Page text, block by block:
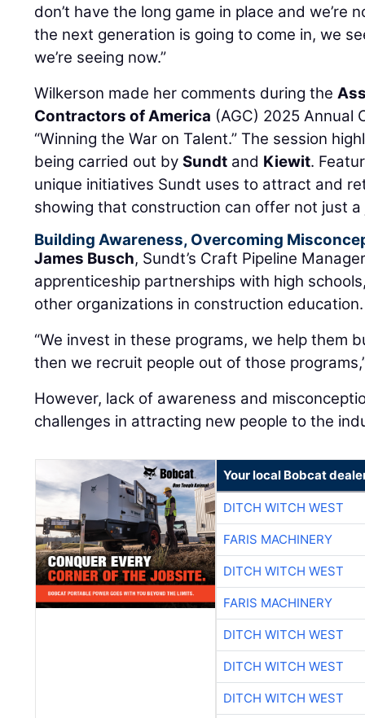
don’t have the long game in place and we’re
the next generation is going to come in, we
we’re seeing now.”
Wilkerson made her comments during the
Contractors of America (AGC) 2025 Annual
“Winning the War on Talent.” The session
being carried out bySundt and Kiewit.
unique initiatives Sundt uses to attract and
showing that construction can offer not just
Building Awareness, Overcoming
James Busch, Sundt’s Craft Pipeline
apprenticeship partnerships with high
other organizations in construction education.
“We invest in these programs, we help them
then we recruit people out of those
However, lack of awareness and
challenges in attracting new people to the
Your local Bobcat
DITCH WITCH WEST
FARIS MACHINERY
DITCH WITCH WEST
FARIS MACHINERY
DITCH WITCH WEST
DITCH WITCH WEST
DITCH WITCH WEST